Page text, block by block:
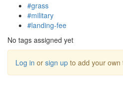
#grass
#military
#landing-fee
No tags assigned yet
Log in or sign up to add your